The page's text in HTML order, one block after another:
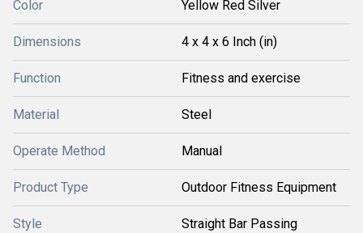
Color Yellow Red Silver
Dimensions 4 x 4 x 6 Inch (in)
Function Fitness and exercise
Material Steel
Operate Method Manual
Product Type Outdoor Fitness Equipment
Style Straight Bar Passing